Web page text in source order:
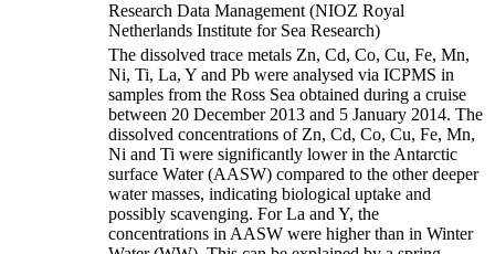
Research Data Management (NIOZ Royal
Netherlands Institute for Sea Research)
The dissolved trace metals Zn, Cd, Co, Cu, Fe, Mn,
Ni, Ti, La, Y and Pb were analysed via ICPMS in
samples from the Ross Sea obtained during a cruise
between 20 December 2013 and 5 January 2014. The
dissolved concentrations of Zn, Cd, Co, Cu, Fe, Mn,
Ni and Ti were significantly lower in the Antarctic
surface Water (AASW) compared to the other deeper
water masses, indicating biological uptake and
possibly scavenging. For La and Y, the
concentrations in AASW were higher than in Winter